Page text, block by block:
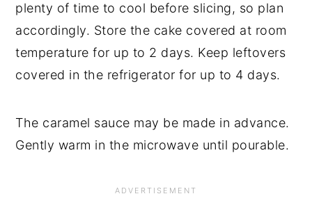
plenty of time to cool before slicing, so plan
accordingly. Store the cake covered at room
temperature for up to 2 days. Keep leftovers
covered in the refrigerator for up to 4 days.
The caramel sauce may be made in advance.
Gently warm in the microwave until pourable.